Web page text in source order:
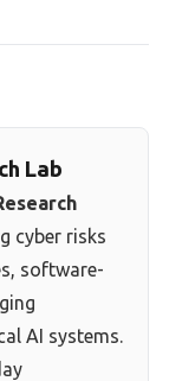
Lab
cyber risks
software-
AI systems.